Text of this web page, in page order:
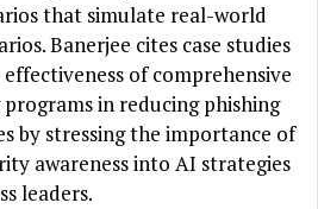
that simulate real-world
Banerjee cites case studies
of comprehensive
in reducing phishing
by stressing the importance of
awareness into AI strategies
leaders.